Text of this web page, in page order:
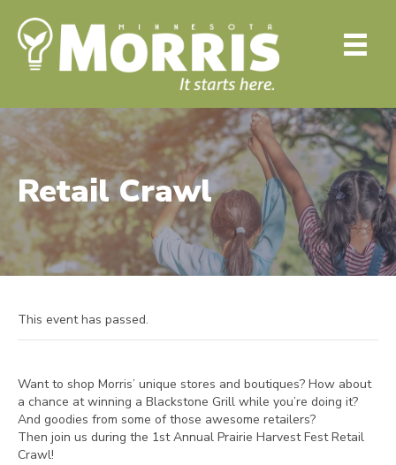
Retail Crawl
This event has passed.
Want to shop Morris’ unique stores and boutiques? How about
a chance at winning a Blackstone Grill while you’re doing it?
And goodies from some of those awesome retailers?
Then join us during the 1st Annual Prairie Harvest Fest Retail
Crawl!